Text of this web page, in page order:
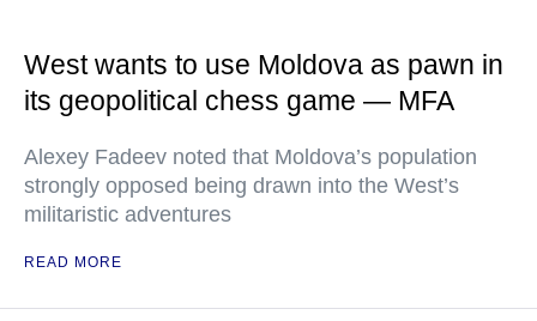
West wants to use Moldova as pawn in
its geopolitical chess game — MFA
Alexey Fadeev noted that Moldova’s population
strongly opposed being drawn into the West’s
militaristic adventures
READ MORE